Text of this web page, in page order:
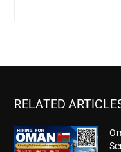
RELATED